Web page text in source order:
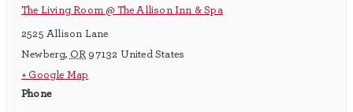
The Living Room @ The Allison Inn & Spa
2525 Allison Lane
Newberg, OR 97132 United States
+ Google Map
Phone